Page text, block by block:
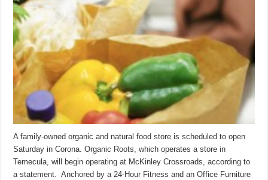
A family-owned organic and natural food store is scheduled to open
Saturday in Corona. Organic Roots, which operates a store in
Temecula, will begin operating at McKinley Crossroads, according to
a statement. Anchored by a 24-Hour Fitness and an Office Furniture